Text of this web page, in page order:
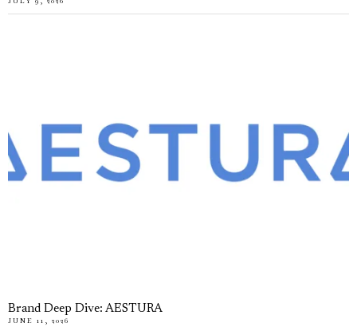
Brand Deep Dive: AESTURA
JUNE 11, 2026